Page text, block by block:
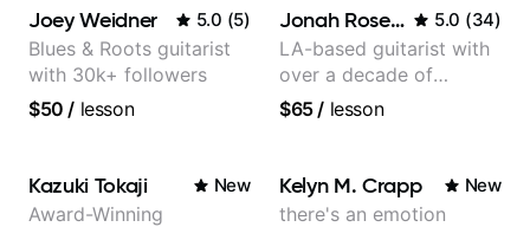
Jazz and Pop.
Joey Weidner 5.0 (5)
Blues & Roots guitarist
with 30k+ followers
$50 / lesson
Jonah Rosenthal 5.0 (34)
LA-based guitarist with
over a decade of
teaching experience
$65/ lesson
Kazuki Tokaji New
Award-Winning
Kelyn M. Crapp New
there's an emotion